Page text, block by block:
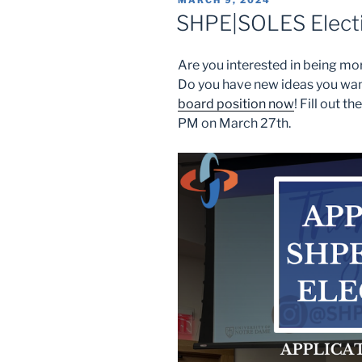
ON
SHPE|SOLES
Are you interested in being
Do you have new ideas you
board position now! Fill out
PM on March 27th.